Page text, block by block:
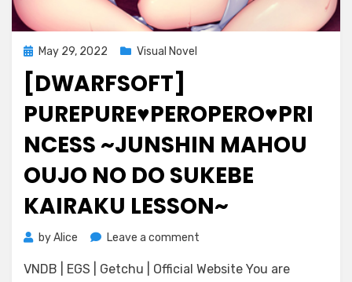
Posted
on
May 29, 2022 Visual Novel
[DWARFSOFT]
PUREPURE♥PEROPERO♥PRI
NCESS ~JUNSHIN MAHOU
OUJO NO DO SUKEBE
KAIRAKU LESSON~
byAlice Leave a comment
Purepure♥Peropero♥Princess
VNDB | EGS | Getchu | Official Website You are